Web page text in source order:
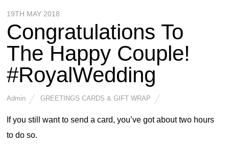
19TH MAY 2018
Congratulations To
The Happy Couple!
#RoyalWedding
Admin GREETINGS CARDS & GIFT WRAP
If you still want to send a card, you’ve got about two hours
to do so.